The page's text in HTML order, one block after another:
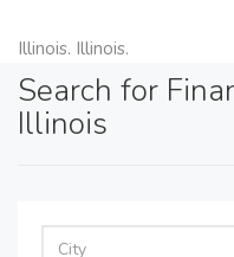
Illinois. Illinois.
Search for
Illinois